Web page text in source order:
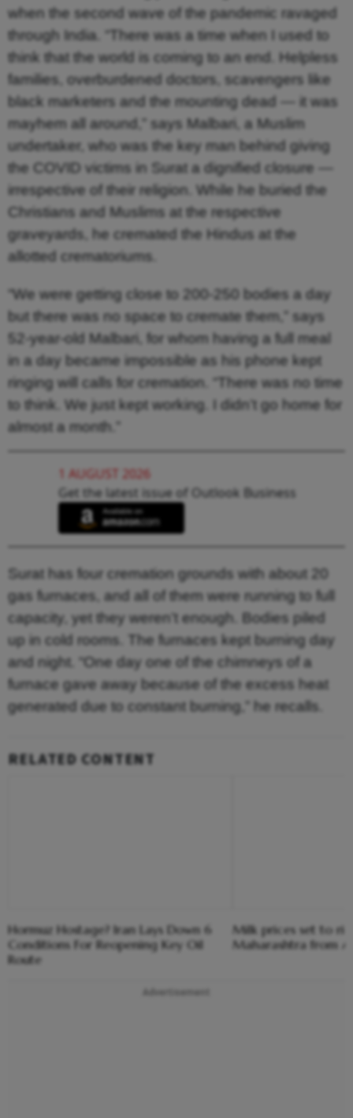
when the second wave of the pandemic ravaged
through India. “There was a time when I used to
think that the world is coming to an end. Helpless
families, overburdened doctors, scavengers like
black marketers and the mounting dead — it was
mayhem all around,” says Malbari, a Muslim
undertaker, who was the key man behind giving
the COVID victims in Surat a dignified closure —
irrespective of their religion. While he buried the
Christians and Muslims at the respective
graveyards, he cremated the Hindus at the
allotted crematoriums.
“We were getting close to 200-250 bodies a day
but there was no space to cremate them,” says
52-year-old Malbari, for whom having a full meal
in a day became impossible as his phone kept
ringing will calls for cremation. “There was no time
to think. We just kept working. I didn’t go home for
almost a month.”
1 AUGUST 2026
Get the latest issue of Outlook Business
Surat has four cremation grounds with about 20
gas furnaces, and all of them were running to full
capacity, yet they weren’t enough. Bodies piled
up in cold rooms. The furnaces kept burning day
and night. “One day one of the chimneys of a
furnace gave away because of the excess heat
generated due to constant burning,” he recalls.
RELATED CONTENT
Hormuz Hostage? Iran Lays Down 6
Conditions For Reopening Key Oil
Route
Milk prices set to
Maharashtra from